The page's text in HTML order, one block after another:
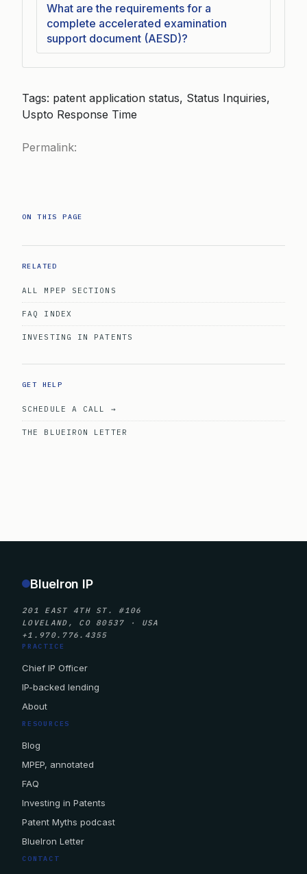
What are the requirements for a
complete accelerated examination
support document (AESD)?
Tags: patent application status, Status Inquiries,
Uspto Response Time
Permalink:
ON THIS PAGE
RELATED
ALL MPEP SECTIONS
FAQ INDEX
INVESTING IN PATENTS
GET HELP
SCHEDULE A CALL →
THE BLUEIRON LETTER
BlueIron IP
201 EAST 4TH ST. #106
LOVELAND, CO 80537 · USA
+1.970.776.4355
PRACTICE
Chief IP Officer
IP-backed lending
About
RESOURCES
Blog
MPEP, annotated
FAQ
Investing in Patents
Patent Myths podcast
BlueIron Letter
CONTACT